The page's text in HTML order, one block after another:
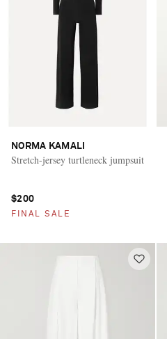
Saint Laurent
NORMA KAMALI
Stretch-jersey turtleneck jumpsuit
$200
FINAL SALE